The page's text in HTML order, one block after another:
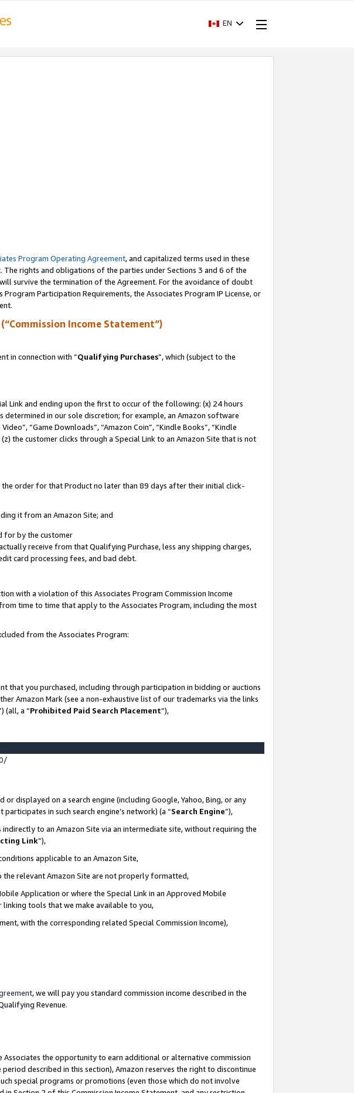
EN
Program Operating Agreement, and capitalized terms used in these
rights and obligations of the parties under Sections 3 and 6 of the
survive the termination of the Agreement. For the avoidance of doubt
Participation Requirements, the Associates Program IP License, or
Income Statement”)
in connection with “Qualifying Purchases”, which (subject to the
Link and ending upon the first to occur of the following: (x) 24 hours
in our sole discretion; for example, an Amazon software
“Game Downloads”, “Amazon Coin”, “Kindle Books”, “Kindle
(z) the customer clicks through a Special Link to an Amazon Site that is not
order for that Product no later than 89 days after their initial click-
it from an Amazon Site; and
for by the customer
receive from that Qualifying Purchase, less any shipping charges,
card processing fees, and bad debt.
with a violation of this Associates Program Commission Income
time to time that apply to the Associates Program, including the most
from the Associates Program:
that you purchased, including through participation in bidding or auctions
Amazon Mark (see a non-exhaustive list of our trademarks via the links
(all, a “Prohibited Paid Search Placement”),
displayed on a search engine (including Google, Yahoo, Bing, or any
in such search engine’s network) (a “Search Engine”),
to an Amazon Site via an intermediate site, without requiring the
Link”),
applicable to an Amazon Site,
relevant Amazon Site are not properly formatted,
Application or where the Special Link in an Approved Mobile
linking tools that we make available to you,
with the corresponding related Special Commission Income),
, we will pay you standard commission income described in the
Revenue.
the opportunity to earn additional or alternative commission
described in this section), Amazon reserves the right to discontinue
special programs or promotions (even those which do not involve